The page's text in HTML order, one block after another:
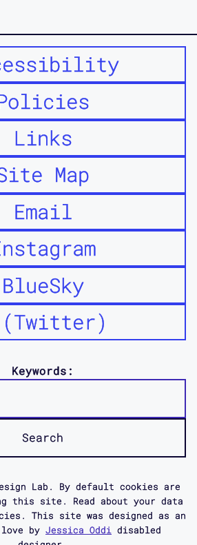
Links
Map
Email
BlueSky
Keywords:
Lab. By default cookies are
this site. Read about your data
This site was designed as an
by Jessica Oddi
disabled